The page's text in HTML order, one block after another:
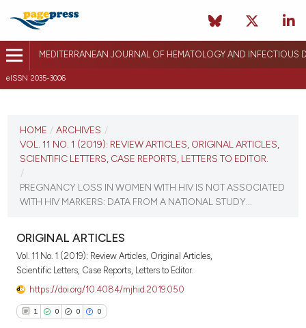
MEDITERRANEAN JOURNAL OF HEMATOLOGY AND INFECTIOUS
eISSN 2035-3006
VOL. 11 NO. 1 (2019)
VIEW THIS ISSUE
HOME / ARCHIVES /
VOL. 11 NO. 1 (2019): REVIEW ARTICLES, ORIGINAL ARTICLES,
SCIENTIFIC LETTERS, CASE REPORTS, LETTERS TO EDITOR.
/
PREGNANCY LOSS IN WOMEN WITH HIV IS NOT ASSOCIATED
WITH HIV MARKERS: DATA FROM A NATIONAL STUDY...
ORIGINAL ARTICLES
Vol. 11 No. 1 (2019): Review Articles, Original Articles,
Scientific Letters, Case Reports, Letters to Editor.
https://doi.org/10.4084/mjhid.2019.050
1 0 0 0